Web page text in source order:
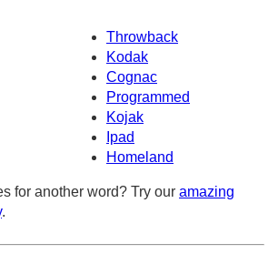
Throwback
Kodak
Cognac
Programmed
Kojak
Ipad
Homeland
for another word? Try our amazing
.